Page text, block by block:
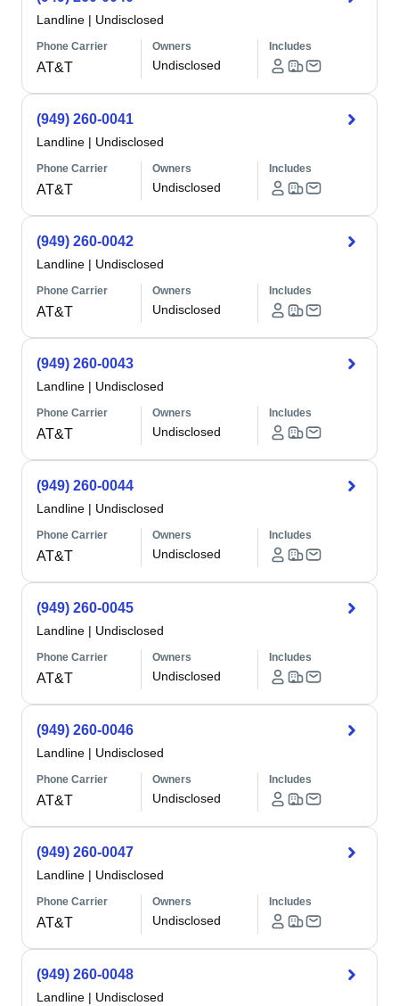
Landline | Undisclosed
Phone Carrier
AT&T
Owners
Undisclosed
Includes
(949) 260-0041
Landline | Undisclosed
Phone Carrier
AT&T
Owners
Undisclosed
Includes
(949) 260-0042
Landline | Undisclosed
Phone Carrier
AT&T
Owners
Undisclosed
Includes
(949) 260-0043
Landline | Undisclosed
Phone Carrier
AT&T
Owners
Undisclosed
Includes
(949) 260-0044
Landline | Undisclosed
Phone Carrier
AT&T
Owners
Undisclosed
Includes
(949) 260-0045
Landline | Undisclosed
Phone Carrier
AT&T
Owners
Undisclosed
Includes
(949) 260-0046
Landline | Undisclosed
Phone Carrier
AT&T
Owners
Undisclosed
Includes
(949) 260-0047
Landline | Undisclosed
Phone Carrier
AT&T
Owners
Undisclosed
Includes
(949) 260-0048
Landline | Undisclosed